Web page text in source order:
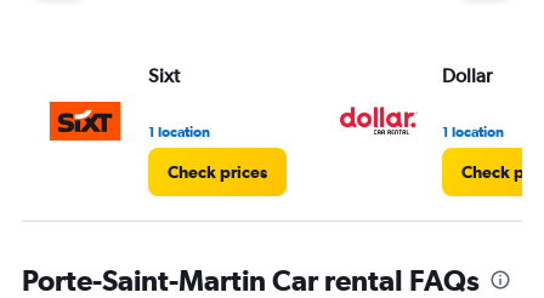
Sixt
1 location
Check prices
Dollar
1 location
Check
Porte-Saint-Martin Car rental FAQs